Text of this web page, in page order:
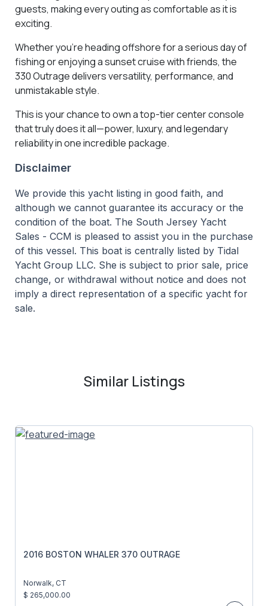
guests, making every outing as comfortable as it is
exciting.
Whether you're heading offshore for a serious day of
fishing or enjoying a sunset cruise with friends, the
330 Outrage delivers versatility, performance, and
unmistakable style.
This is your chance to own a top-tier center console
that truly does it all—power, luxury, and legendary
reliability in one incredible package.
Disclaimer
We provide this yacht listing in good faith, and
although we cannot guarantee its accuracy or the
condition of the boat. The South Jersey Yacht
Sales - CCM is pleased to assist you in the purchase
of this vessel. This boat is centrally listed by Tidal
Yacht Group LLC. She is subject to prior sale, price
change, or withdrawal without notice and does not
imply a direct representation of a specific yacht for
sale.
Similar Listings
2016 BOSTON WHALER 370 OUTRAGE
Norwalk, CT
$ 265,000.00